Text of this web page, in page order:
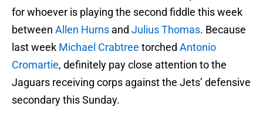
for whoever is playing the second fiddle this week
between Allen Hurns and Julius Thomas. Because
last week Michael Crabtree torched Antonio
Cromartie, definitely pay close attention to the
Jaguars receiving corps against the Jets’ defensive
secondary this Sunday.